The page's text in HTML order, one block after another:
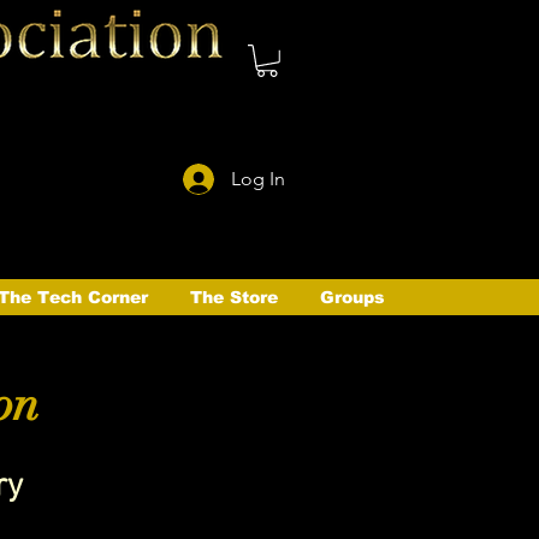
Log In
Tech Corner The Store Groups